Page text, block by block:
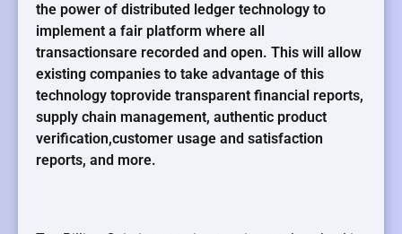
the power of distributed ledger technology to
implement a fair platform where all
transactionsare recorded and open. This will allow
existing companies to take advantage of this
technology toprovide transparent financial reports,
supply chain management, authentic product
verification,customer usage and satisfaction
reports, and more.